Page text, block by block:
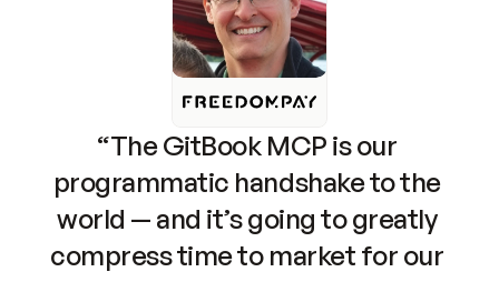
“The GitBook MCP is our
programmatic handshake to the
world — and it’s going to greatly
compress time to market for our